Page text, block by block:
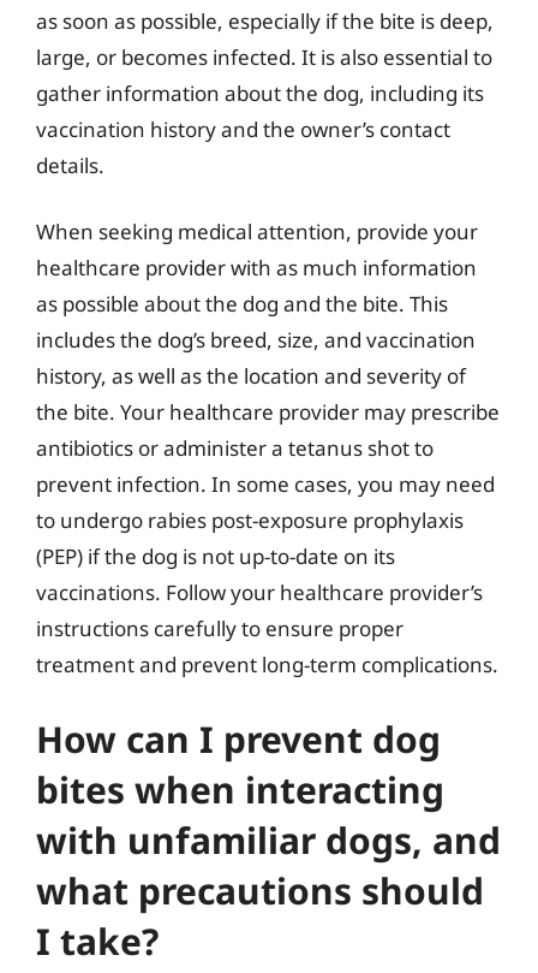
as soon as possible, especially if the bite is deep,
large, or becomes infected. It is also essential to
gather information about the dog, including its
vaccination history and the owner’s contact
details.
When seeking medical attention, provide your
healthcare provider with as much information
as possible about the dog and the bite. This
includes the dog’s breed, size, and vaccination
history, as well as the location and severity of
the bite. Your healthcare provider may prescribe
antibiotics or administer a tetanus shot to
prevent infection. In some cases, you may need
to undergo rabies post-exposure prophylaxis
(PEP) if the dog is not up-to-date on its
vaccinations. Follow your healthcare provider’s
instructions carefully to ensure proper
treatment and prevent long-term complications.
How can I prevent dog
bites when interacting
with unfamiliar dogs, and
what precautions should
I take?